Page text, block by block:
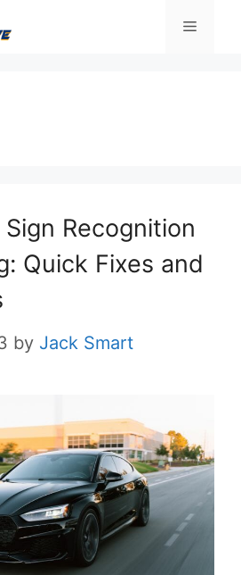
Menu
Recognition
Quick Fixes and
by Jack Smart